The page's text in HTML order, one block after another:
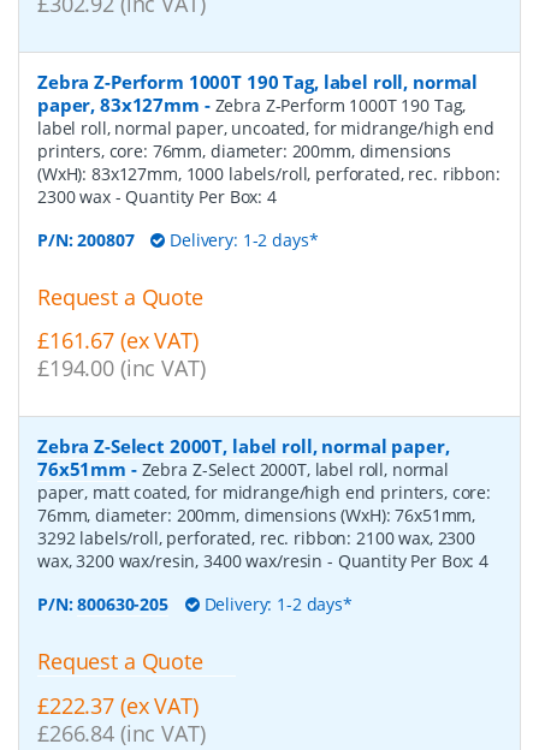
Zebra Z-Perform 1000T 190 Tag, label roll, normal
paper, 83x127mm - Zebra Z-Perform 1000T 190 Tag,
label roll, normal paper, uncoated, for midrange/high end
printers, core: 76mm, diameter: 200mm, dimensions
(WxH): 83x127mm, 1000 labels/roll, perforated, rec. ribbon:
2300 wax - Quantity Per Box: 4
P/N:200807 Delivery: 1-2 days*
Request a Quote
£161.67 (ex VAT)
£194.00 (inc VAT)
Zebra Z-Select 2000T, label roll, normal paper,
76x51mm - Zebra Z-Select 2000T, label roll, normal
paper, matt coated, for midrange/high end printers, core:
76mm, diameter: 200mm, dimensions (WxH): 76x51mm,
3292 labels/roll, perforated, rec. ribbon: 2100 wax, 2300
wax, 3200 wax/resin, 3400 wax/resin - Quantity Per Box:4
P/N:800630-205 Delivery: 1-2 days*
Request a Quote
£222.37 (ex VAT)
£266.84 (inc VAT)